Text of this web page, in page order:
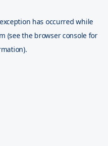
has occurred while
(see the browser console for